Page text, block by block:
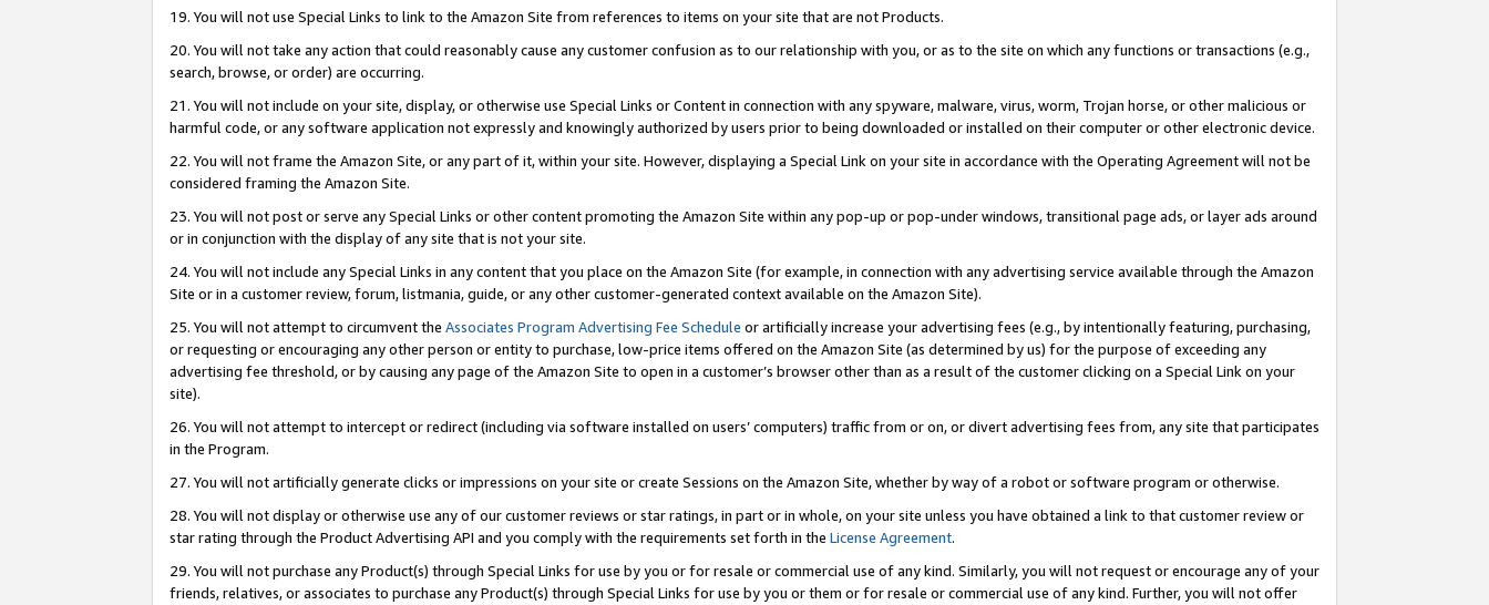
19. You will not use Special Links to link to the Amazon Site from references to items on your site that are not Products.
20. You will not take any action that could reasonably cause any customer confusion as to our relationship with you, or as to the site on which any functions or transactions (e.g.,
search, browse, or order) are occurring.
21. You will not include on your site, display, or otherwise use Special Links or Content in connection with any spyware, malware, virus, worm, Trojan horse, or other malicious or
harmful code, or any software application not expressly and knowingly authorized by users prior to being downloaded or installed on their computer or other electronic device.
22. You will not frame the Amazon Site, or any part of it, within your site. However, displaying a Special Link on your site in accordance with the Operating Agreement will not be
considered framing the Amazon Site.
23. You will not post or serve any Special Links or other content promoting the Amazon Site within any pop-up or pop-under windows, transitional page ads, or layer ads around
or in conjunction with the display of any site that is not your site.
24. You will not include any Special Links in any content that you place on the Amazon Site (for example, in connection with any advertising service available through the Amazon
Site or in a customer review, forum, listmania, guide, or any other customer-generated context available on the Amazon Site).
25. You will not attempt to circumvent the Associates Program Advertising Fee Schedule or artificially increase your advertising fees (e.g., by intentionally featuring, purchasing,
or requesting or encouraging any other person or entity to purchase, low-price items offered on the Amazon Site (as determined by us) for the purpose of exceeding any
advertising fee threshold, or by causing any page of the Amazon Site to open in a customer’s browser other than as a result of the customer clicking on a Special Link on your
site).
26. You will not attempt to intercept or redirect (including via software installed on users’ computers) traffic from or on, or divert advertising fees from, any site that participates
in the Program.
27. You will not artificially generate clicks or impressions on your site or create Sessions on the Amazon Site, whether by way of a robot or software program or otherwise.
28. You will not display or otherwise use any of our customer reviews or star ratings, in part or in whole, on your site unless you have obtained a link to that customer review or
star rating through the Product Advertising API and you comply with the requirements set forth in the License Agreement.
29. You will not purchase any Product(s) through Special Links for use by you or for resale or commercial use of any kind. Similarly, you will not request or encourage any of your
friends, relatives, or associates to purchase any Product(s) through Special Links for use by you or them or for resale or commercial use of any kind. Further, you will not offer